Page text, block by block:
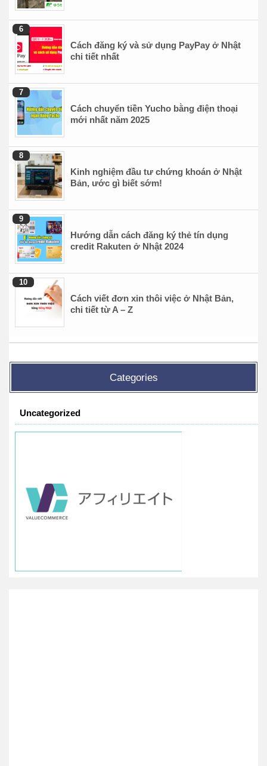
Cách đăng ký và sử dụng PayPay ở Nhật
chi tiết nhất
Cách chuyển tiền Yucho bằng điện thoại
mới nhất năm 2025
Kinh nghiệm đầu tư chứng khoán ở Nhật
Bản, ước gì biết sớm!
Hướng dẫn cách đăng ký thẻ tín dụng
credit Rakuten ở Nhật 2024
Cách viết đơn xin thôi việc ở Nhật Bản,
chi tiết từ A – Z
Categories
Uncategorized